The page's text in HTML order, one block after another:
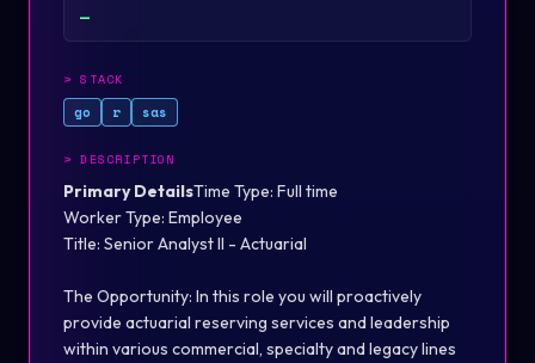
—
>STACK
go r sas
>DESCRIPTION
Primary DetailsTime Type: Full time
Worker Type: Employee
Title: Senior Analyst II - Actuarial
The Opportunity: In this role you will proactively
provide actuarial reserving services and leadership
within various commercial, specialty and legacy lines